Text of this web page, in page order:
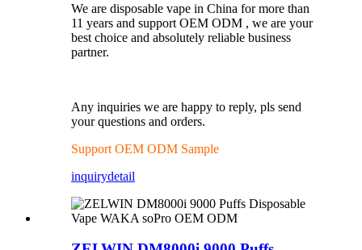
We are disposable vape in China for more than
11 years and support OEM ODM , we are your
best choice and absolutely reliable business
partner.
Any inquiries we are happy to reply, pls send
your questions and orders.
Support OEM ODM Sample
inquirydetail